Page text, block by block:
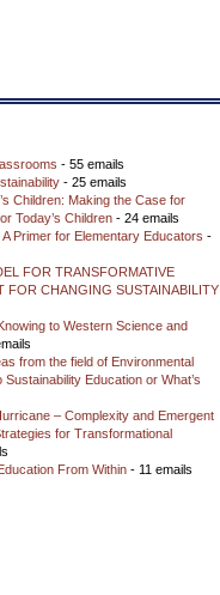
- 55 emails
- 25 emails
Children: Making the Case for
Today’s Children - 24 emails
Primer for Elementary Educators -
FOR TRANSFORMATIVE
FOR CHANGING SUSTAINABILITY
to Western Science and
from the field of Environmental
Education or What’s
– Complexity and Emergent
for Transformational
From Within - 11 emails